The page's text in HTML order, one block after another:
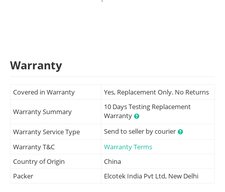
Warranty
Covered in Warranty Yes, Replacement Only. No Returns
Warranty Summary
10 Days Testing Replacement
Warranty
Warranty Service Type
Send to seller by courier
Warranty T&C
Warranty Terms
Country of Origin
China
Packer
Elcotek India Pvt Ltd, New Delhi